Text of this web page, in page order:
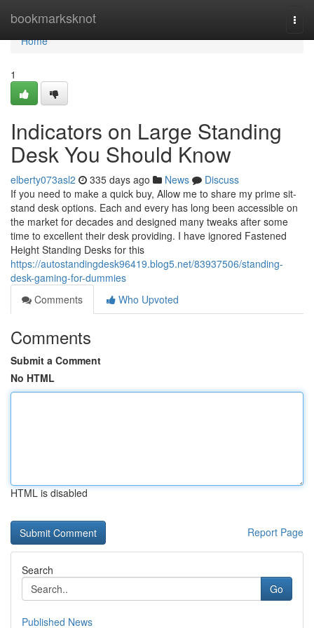
bookmarksknot
Home
Home
1
Indicators on Large Standing
Desk You Should Know
elberty073asl2 335 days ago News
Discuss
If you need to make a quick buy, Allow me to share my prime sit-
stand desk options. Each and every has long been accessible on
the market for decades and designed many tweaks after some
time to excellent their desk providing. I have ignored Fastened
Height Standing Desks for this
https://autostandingdesk96419.blog5.net/83937506/standing-
desk-gaming-for-dummies
Comments
Who Upvoted
Comments
Submit a Comment
No HTML
HTML is disabled
Report Page
Search
Go
Published News